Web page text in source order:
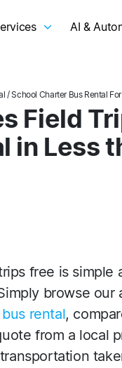
AI &
/ School Charter Bus Rental
Field
in Less
free is simple
browse our
rental,
from a local